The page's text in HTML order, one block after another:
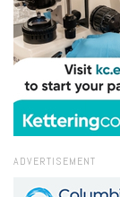
ADVERTISEMENT